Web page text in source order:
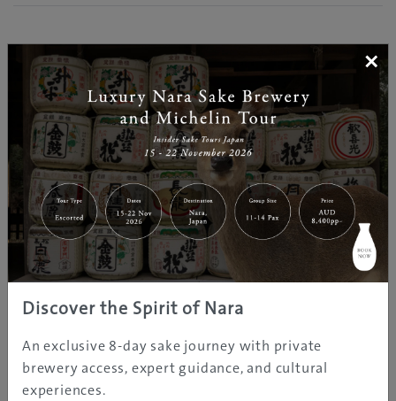
×
Discover the Spirit of Nara
An exclusive 8-day sake journey with private
brewery access, expert guidance, and cultural
experiences.